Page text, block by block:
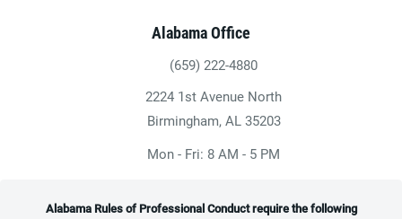
Alabama Office
Give Heninger Garrison Davis, LLC a
(659) 222-4880
2224 1st Avenue North
Birmingham, AL 35203
(opens in a new tab)
Mon - Fri: 8 AM - 5 PM
Alabama Rules of Professional Conduct require the following